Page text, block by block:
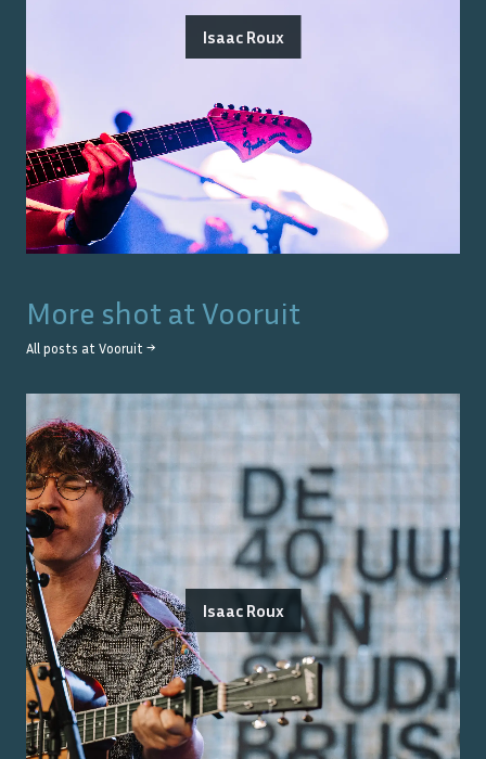
Isaac Roux
More shot at Vooruit
All posts at Vooruit →
Isaac Roux